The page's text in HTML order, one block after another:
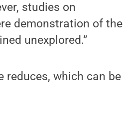
studies on
demonstration of the
unexplored.”
reduces, which can be